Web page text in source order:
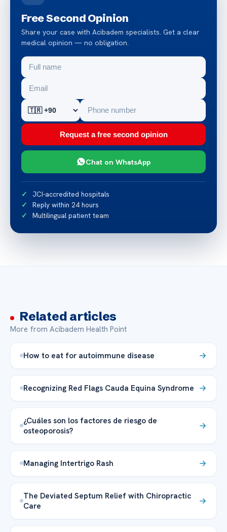
Free Second Opinion
Share your case with Acibadem specialists. Get a clear
medical opinion — no obligation.
Request a free second opinion
Chat on WhatsApp
JCI-accredited hospitals
Reply within 24 hours
Multilingual patient team
Related articles
More from Acibadem Health Point
How to eat for autoimmune disease
Recognizing Red Flags Cauda Equina Syndrome
¿Cuáles son los factores de riesgo de
osteoporosis?
Managing Intertrigo Rash
The Deviated Septum Relief with Chiropractic
Care